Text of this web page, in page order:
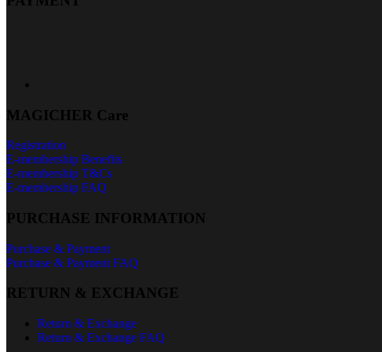
MAGICHER Care
Registration
E-membership Benefits
E-membership T&Cs
E-membership FAQ
PURCHASE INFORMATION
Purchase & Payment
Purchase & Payment FAQ
RETURN & EXCHANGE
Return & Exchange
Return & Exchange FAQ